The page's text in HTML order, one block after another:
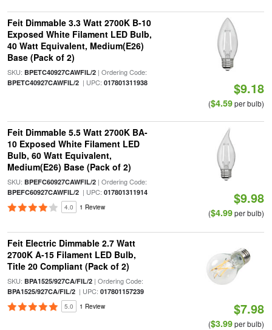
Feit Dimmable 3.3 Watt 2700K B-10
Exposed White Filament LED Bulb,
40 Watt Equivalent, Medium(E26)
Base (Pack of 2)
SKU: BPETC40927CAWFIL/2| Ordering Code:
BPETC40927CAWFIL/2| UPC: 017801311938 $9.18
($4.59per bulb)
Feit Dimmable 5.5 Watt 2700K BA-
10 Exposed White Filament LED
Bulb, 60 Watt Equivalent,
Medium(E26) Base (Pack of 2)
SKU: BPEFC60927CAWFIL/2| Ordering Code:
BPEFC60927CAWFIL/2| UPC: 017801311914
4.0 1 Review
$9.98
($4.99per bulb)
Feit Electric Dimmable 2.7 Watt
2700K A-15 Filament LED Bulb,
Title 20 Compliant (Pack of 2)
SKU: BPA1525/927CA/FIL/2| Ordering Code:
BPA1525/927CA/FIL/2| UPC: 017801157239
5.0 1 Review $7.98
($3.99per bulb)